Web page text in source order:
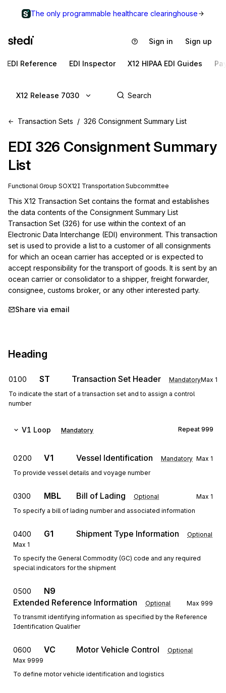
The only programmable healthcare clearinghouse
Sign in Sign up
EDI Reference EDI Inspector X12 HIPAA EDI Guides
X12 Release 7030
Transaction Sets 326 Consignment Summary List
EDI 326 Consignment Summary
List
Functional Group SOX12I Transportation Subcommittee
This X12 Transaction Set contains the format and establishes
the data contents of the Consignment Summary List
Transaction Set (326) for use within the context of an
Electronic Data Interchange (EDI) environment. This transaction
set is used to provide a list to a customer of all consignments
for which an ocean carrier has accepted or is expected to
accept responsibility for the transport of goods. It is sent by an
ocean carrier or consolidator to a shipper, freight forwarder,
consignee, customs broker, or any other interested party.
Share via email
Heading
0100 ST Transaction Set Header MandatoryMax 1
To indicate the start of a transaction set and to assign a control
number
V1 Loop Mandatory Repeat 999
0200 V1 Vessel Identification Mandatory Max 1
To provide vessel details and voyage number
0300 MBL Bill of Lading Optional Max 1
To specify a bill of lading number and associated information
0400 G1 Shipment Type Information
Optional
Max 1
To specify the General Commodity (GC) code and any required
special indicators for the shipment
0500
N9
Extended Reference Information
Optional Max 999
To transmit identifying information as specified by the Reference
Identification Qualifier
0600 VC Motor Vehicle Control
Optional
Max 9999
To define motor vehicle identification and logistics